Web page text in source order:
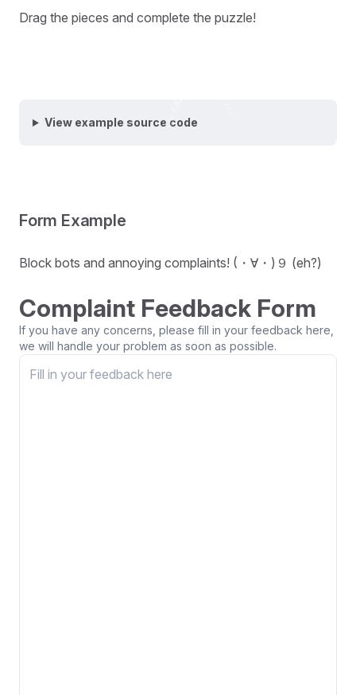
Drag the pieces and complete the puzzle!
Click Me
View example source code
Form Example
Block bots and annoying complaints! (・∀・)９ (eh?)
Complaint Feedback Form
If you have any concerns, please fill in your feedback here,
we will handle your problem as soon as possible.